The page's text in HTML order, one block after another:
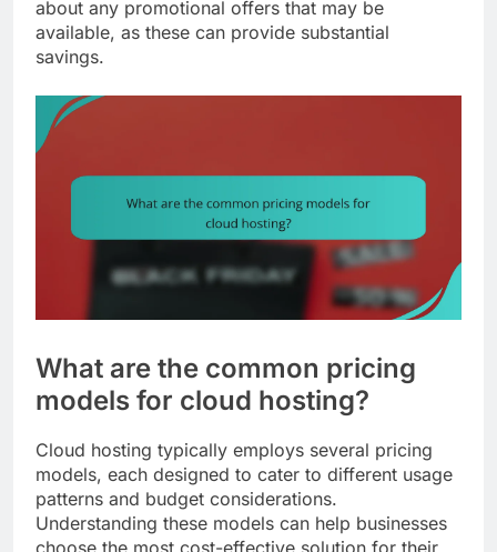
about any promotional offers that may be
available, as these can provide substantial
savings.
What are the common pricing
models for cloud hosting?
Cloud hosting typically employs several pricing
models, each designed to cater to different usage
patterns and budget considerations.
Understanding these models can help businesses